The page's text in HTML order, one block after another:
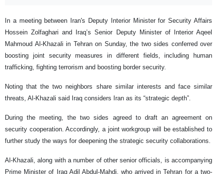
In a meeting between Iran's Deputy Interior Minister for Security Affairs
Hossein Zolfaghari and Iraq’s Senior Deputy Minister of Interior Aqeel
Mahmoud Al-Khazali in Tehran on Sunday, the two sides conferred over
boosting joint security measures in different fields, including human
trafficking, fighting terrorism and boosting border security.
Noting that the two neighbors share similar interests and face similar
threats, Al-Khazali said Iraq considers Iran as its “strategic depth”.
During the meeting, the two sides agreed to draft an agreement on
security cooperation. Accordingly, a joint workgroup will be established to
further study the ways for deepening the strategic security collaborations.
Al-Khazali, along with a number of other senior officials, is accompanying
Prime Minister of Iraq Adil Abdul-Mahdi, who arrived in Tehran for a two-